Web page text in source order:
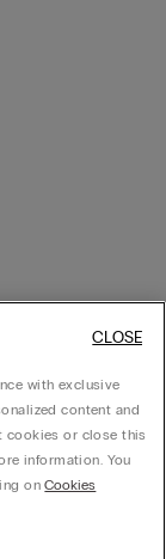
with exclusive
content and
cookies or close this
information. You
onCookies
CLOSE